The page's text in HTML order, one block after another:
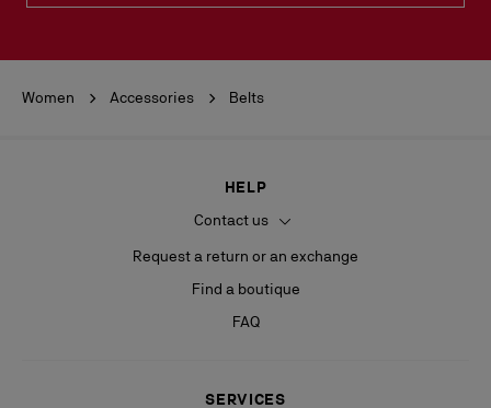
Women Accessories Belts
HELP
Contact us
Request a return or an exchange
Find a boutique
FAQ
SERVICES